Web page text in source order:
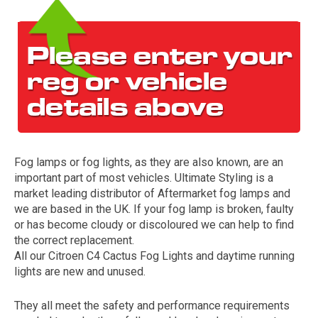
The first letter
represents the year the car was registered.
Fog lamps or fog lights, as they are also known, are an
important part of most vehicles. Ultimate Styling is a
market leading distributor of Aftermarket fog lamps and
we are based in the UK. If your fog lamp is broken, faulty
or has become cloudy or discoloured we can help to find
the correct replacement.
All our Citroen C4 Cactus Fog Lights and daytime running
lights are new and unused.
They all meet the safety and performance requirements